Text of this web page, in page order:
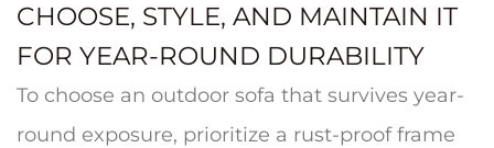
CHOOSE, STYLE, AND MAINTAIN IT
FOR YEAR-ROUND DURABILITY
To choose an outdoor sofa that survives year-
round exposure, prioritize a rust-proof frame